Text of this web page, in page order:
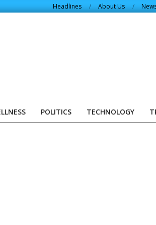
Headlines About Us
POLITICS TECHNOLOGY